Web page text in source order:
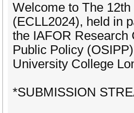
Welcome to The
(ECLL2024), held in
the IAFOR Research
Public Policy
University College
*SUBMISSION